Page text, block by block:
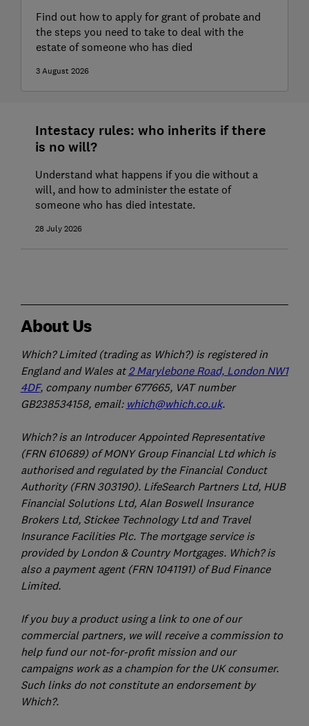
Find out how to apply for grant of probate and
the steps you need to take to deal with the
estate of someone who has died
3 August 2026
Intestacy rules: who inherits if there
is no will?
Understand what happens if you die without a
will, and how to administer the estate of
someone who has died intestate.
28 July 2026
About Us
Which? Limited (trading as Which?) is registered in
England and Wales at2 Marylebone Road, London NW1
4DF, company number 677665, VAT number
GB238534158, email: which@which.co.uk.
Which? is an Introducer Appointed Representative
(FRN 610689) of MONY Group Financial Ltd which is
authorised and regulated by the Financial Conduct
Authority (FRN 303190). LifeSearch Partners Ltd, HUB
Financial Solutions Ltd, Alan Boswell Insurance
Brokers Ltd, Stickee Technology Ltd and Travel
Insurance Facilities Plc. The mortgage service is
provided by London & Country Mortgages. Which? is
also a payment agent (FRN 1041191) of Bud Finance
Limited.
If you buy a product using a link to one of our
commercial partners, we will receive a commission to
help fund our not-for-profit mission and our
campaigns work as a champion for the UK consumer.
Such links do not constitute an endorsement by
Which?.